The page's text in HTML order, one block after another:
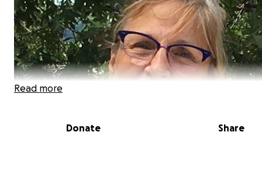
Read more
Donate Share